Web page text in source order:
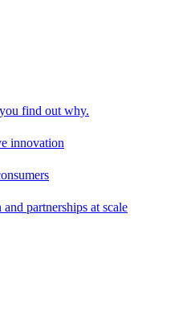
find out why.
innovation
partnerships at scale